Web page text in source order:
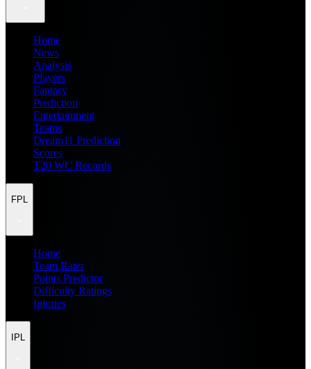
Home
News
Analysis
Players
Fantasy
Prediction
Entertainment
Teams
Dream11 Prediction
Scores
T20 WC Records
FPL
Home
Team Rater
Points Predictor
Difficulty Ratings
Injuries
IPL